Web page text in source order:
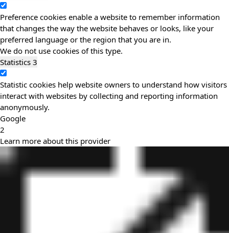
Preference cookies enable a website to remember information
that changes the way the website behaves or looks, like your
preferred language or the region that you are in.
We do not use cookies of this type.
Statistics 3
Statistic cookies help website owners to understand how visitors
interact with websites by collecting and reporting information
anonymously.
Google
2
Learn more about this provider